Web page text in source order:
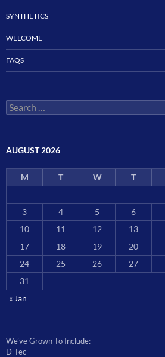
SYNTHETICS
WELCOME
FAQS
Search
for:
AUGUST 2026
M T W T
3
4 5 6
10
11 12 13
17
18 19 20
24
25 26 27
31
« Jan
We’ve Grown To Include:
D-Tec